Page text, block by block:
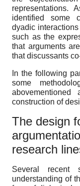
representations.
identified some
dyadic
such as the
that arguments
that discussants
In the following
some
construction of
The design
research
Several recent
understanding of